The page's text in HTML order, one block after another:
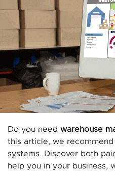
Do you need warehouse
this article, we
systems. Discover both
help you in your business,